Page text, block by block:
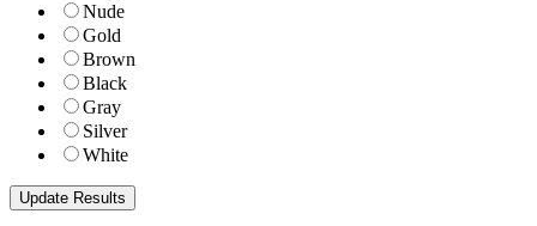
Nude
Gold
Brown
Black
Gray
Silver
White